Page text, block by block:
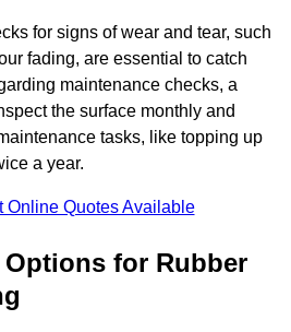
for signs of wear and tear, such
fading, are essential to catch
maintenance checks, a
the surface monthly and
tasks, like topping up
a year.
Online Quotes Available
for Rubber